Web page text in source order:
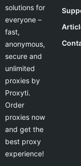
solutions for
everyone –
fast,
anonymous,
secure and
unlimited
proxies by
Proxyti.
Order
proxies now
and get the
best proxy
experience!